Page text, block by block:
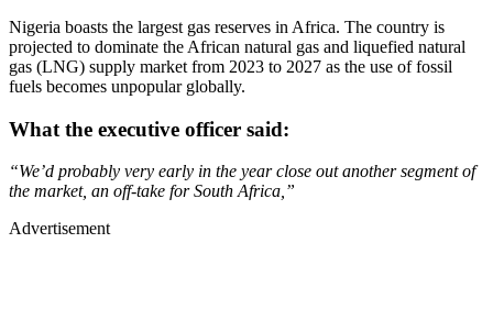
Nigeria boasts the largest gas reserves in Africa. The country is
projected to dominate the African natural gas and liquefied natural
gas (LNG) supply market from 2023 to 2027 as the use of fossil
fuels becomes unpopular globally.
What the executive officer said:
“We’d probably very early in the year close out another segment of
the market, an off-take for South Africa,”
Advertisement